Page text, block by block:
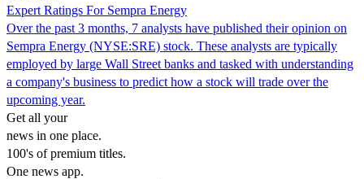
Expert Ratings For Sempra Energy
Over the past 3 months, 7 analysts have published their opinion on
Sempra Energy (NYSE:SRE) stock. These analysts are typically
employed by large Wall Street banks and tasked with understanding
a company's business to predict how a stock will trade over the
upcoming year.
Get all your
news in one place.
100's of premium titles.
One news app.